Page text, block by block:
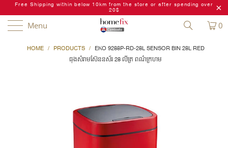
Free Shipping within below 10km from the store or after spending over
20$
Menu 0
HOME / PRODUCTS / EKO 9288P-RD-28L SENSOR BIN 28L RED
ធុងសំរាមស៊ែននស័រ 28 លីត្រ ពណ៌ក្រហម